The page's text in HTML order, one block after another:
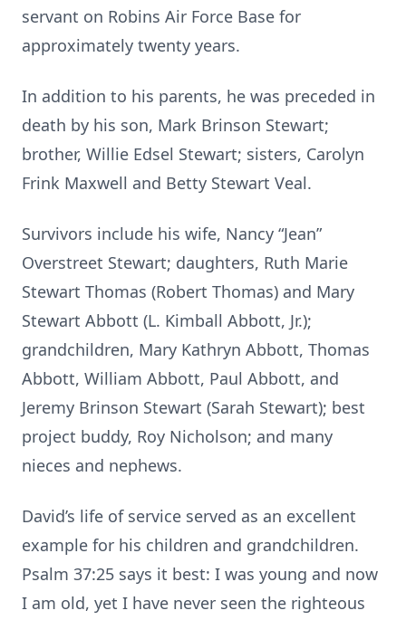
servant on Robins Air Force Base for
approximately twenty years.
In addition to his parents, he was preceded in
death by his son, Mark Brinson Stewart;
brother, Willie Edsel Stewart; sisters, Carolyn
Frink Maxwell and Betty Stewart Veal.
Survivors include his wife, Nancy “Jean”
Overstreet Stewart; daughters, Ruth Marie
Stewart Thomas (Robert Thomas) and Mary
Stewart Abbott (L. Kimball Abbott, Jr.);
grandchildren, Mary Kathryn Abbott, Thomas
Abbott, William Abbott, Paul Abbott, and
Jeremy Brinson Stewart (Sarah Stewart); best
project buddy, Roy Nicholson; and many
nieces and nephews.
David’s life of service served as an excellent
example for his children and grandchildren.
Psalm 37:25 says it best: I was young and now
I am old, yet I have never seen the righteous